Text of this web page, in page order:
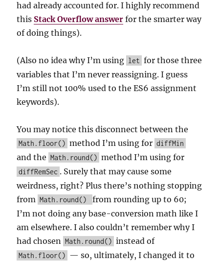
had already accounted for. I highly recommend
this Stack Overflow answer for the smarter way
of doing things).
(Also no idea why I’m using let for those three
variables that I’m never reassigning. I guess
I’m still not 100% used to the ES6 assignment
keywords).
You may notice this disconnect between the
Math.floor() method I’m using for diffMin
and the Math.round() method I’m using for
diffRemSec . Surely that may cause some
weirdness, right? Plus there’s nothing stopping
from Math.round()
from rounding up to 60;
I’m not doing any base-conversion math like I
am elsewhere. I also couldn’t remember why I
had chosen Math.round() instead of
Math.floor() — so, ultimately, I changed it to